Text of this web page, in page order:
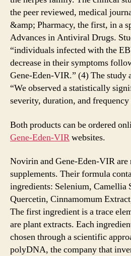
the peer reviewed, medical
&amp; Pharmacy, the first, in a
Advances in Antiviral Drugs.
“individuals infected with the
decrease in their symptoms
Gene-Eden-VIR.” (4) The study
“We observed a statistically
severity, duration, and
Both products can be ordered
Gene-Eden-VIRwebsites.
Novirin and Gene-Eden-VIR
supplements. Their formula
ingredients: Selenium, Camellia
Quercetin, Cinnamomum
The first ingredient is a trace
are plant extracts. Each
chosen through a scientific
polyDNA, the company that